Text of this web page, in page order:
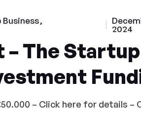
2024
The Startup
– Click here for details –